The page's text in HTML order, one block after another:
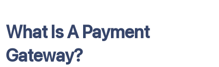
What Is A Payment
Gateway?